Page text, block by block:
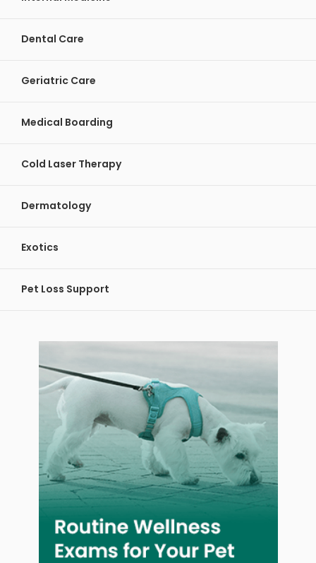
Dental Care
Geriatric Care
Medical Boarding
Cold Laser Therapy
Dermatology
Exotics
Pet Loss Support